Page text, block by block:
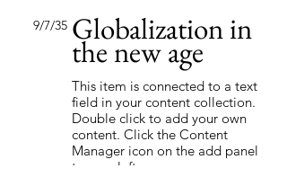
9/7/35 Globalization in
the new age
This item is connected to a text
field in your content collection.
Double click to add your own
content. Click the Content
Manager icon on the add panel
to your left.